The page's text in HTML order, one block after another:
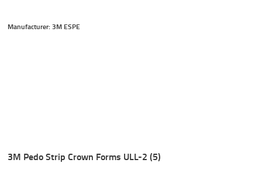
Manufacturer: 3M ESPE
3M Pedo Strip Crown Forms ULL-2 (5)